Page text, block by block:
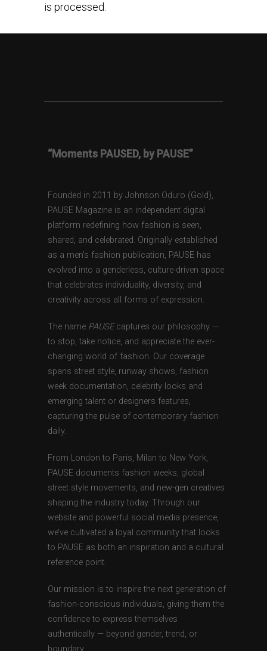
is processed.
“Moments PAUSED, by PAUSE”
Founded in 2011 by Johnson Oduro (Gold),
PAUSE Magazine is an independent digital
platform redefining how fashion is seen,
shared, and celebrated. Originally established
as a men’s fashion publication, PAUSE has
evolved into a genderless, culture-driven space
that celebrates individuality, diversity, and
creativity across all forms of expression.
The name PAUSEcaptures our philosophy —
to stop, take notice, and appreciate the ever-
changing world of fashion. Our coverage
spans street style, runway shows, fashion
week documentation, celebrity looks and
emerging talent or designers features,
capturing the pulse of contemporary fashion
daily.
From London to Paris, Milan to New York,
PAUSE documents fashion weeks, global
street style movements, and new-gen creatives
shaping the industry today. Through our
website and powerful social media presence,
we’ve cultivated a loyal community that looks
to PAUSE as both an inspiration and a cultural
reference point.
Our mission is to inspire the next generation of
fashion-conscious individuals, giving them the
confidence to express themselves
authentically — beyond gender, trend, or